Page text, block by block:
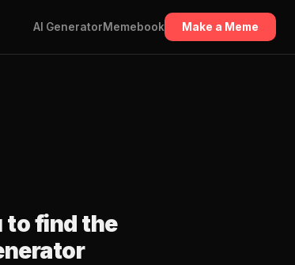
AI GeneratorMemebook Make a Meme
to find the